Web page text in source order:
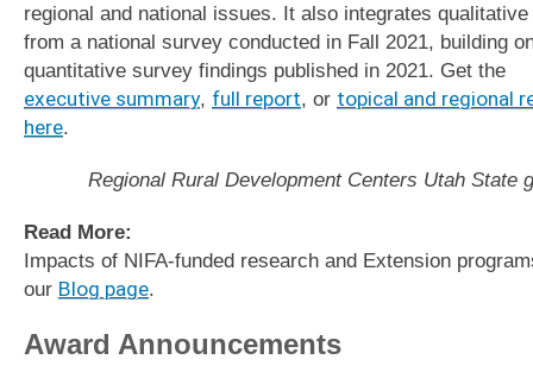
regional and national issues. It also integrates qualitative
from a national survey conducted in Fall 2021, building
quantitative survey findings published in 2021. Get the
executive summary, full report, or topical and regional
here.
Regional Rural Development Centers Utah State
Read More:
Impacts of NIFA-funded research and Extension
our Blog page.
Award Announcements